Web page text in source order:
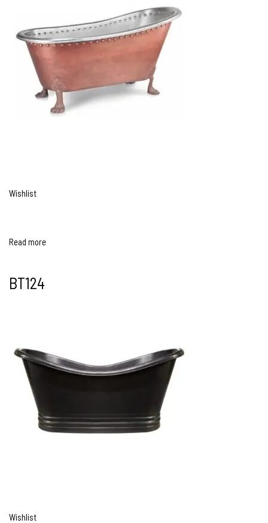
Wishlist
Read more
BT124
Wishlist